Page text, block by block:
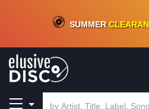
CRATE OF DEALS!100+NEW TITLES ADDED
SUMMER